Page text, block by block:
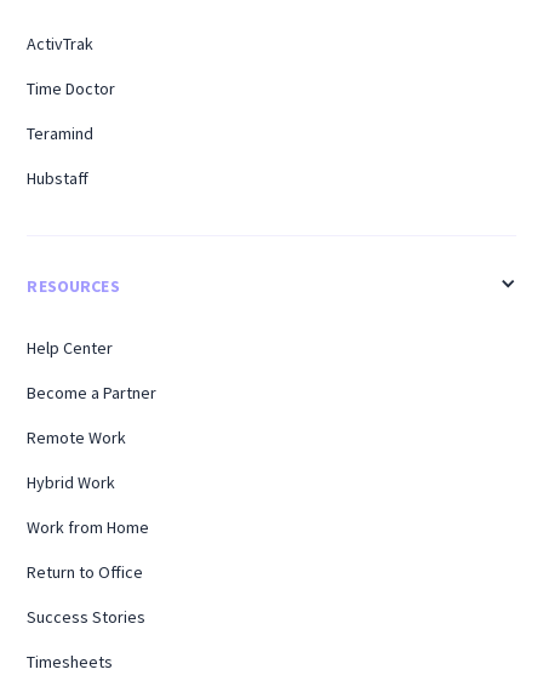
ActivTrak
Time Doctor
Teramind
Hubstaff
RESOURCES
Help Center
Become a Partner
Remote Work
Hybrid Work
Work from Home
Return to Office
Success Stories
Timesheets